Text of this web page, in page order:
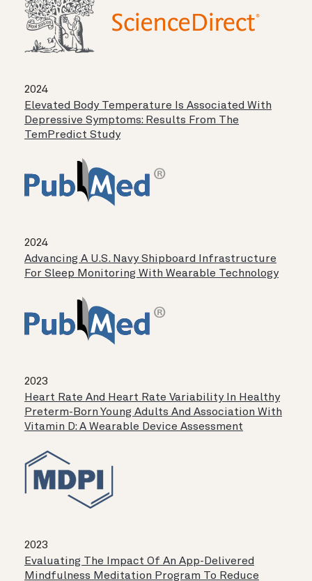
2024
Elevated Body Temperature Is Associated With
Depressive Symptoms: Results From The
TemPredict Study
2024
Advancing A U.S. Navy Shipboard Infrastructure
For Sleep Monitoring With Wearable Technology
2023
Heart Rate And Heart Rate Variability In Healthy
Preterm-Born Young Adults And Association With
Vitamin D: A Wearable Device Assessment
2023
Evaluating The Impact Of An App-Delivered
Mindfulness Meditation Program To Reduce